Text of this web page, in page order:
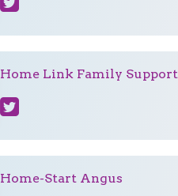
Home Link Family Support
Home-Start Angus